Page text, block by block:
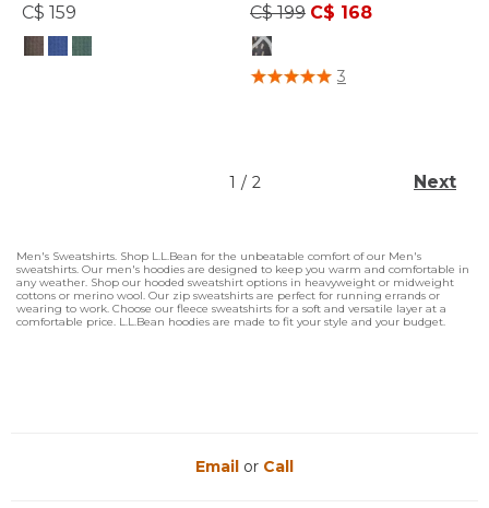
C$ 159
Price reduced from
C$ 199to
C$ 168
4.4 out of 5 Customer Rating
3
1 / 2 Next
Men's Sweatshirts. Shop L.L.Bean for the unbeatable comfort of our Men's
sweatshirts. Our men's hoodies are designed to keep you warm and comfortable in
any weather. Shop our hooded sweatshirt options in heavyweight or midweight
cottons or merino wool. Our zip sweatshirts are perfect for running errands or
wearing to work. Choose our fleece sweatshirts for a soft and versatile layer at a
comfortable price. L.L.Bean hoodies are made to fit your style and your budget.
Email or Call